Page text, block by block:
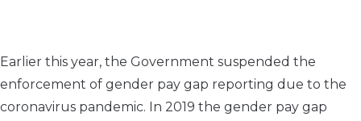
Earlier this year, the Government suspended the
enforcement of gender pay gap reporting due to the
coronavirus pandemic. In 2019 the gender pay gap